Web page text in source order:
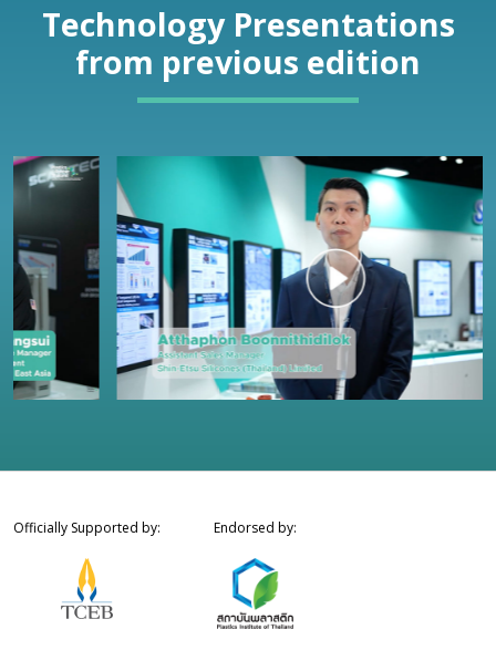
Technology Presentations
from previous edition
Officially Supported by: Endorsed by: